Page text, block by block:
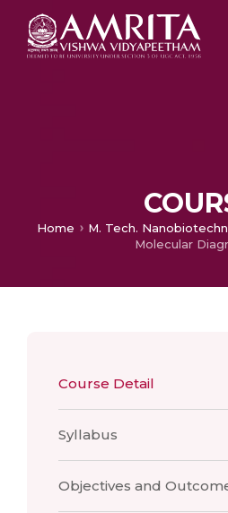
Home M. Tech.
Molecular
Course Detail
Syllabus
Objectives and